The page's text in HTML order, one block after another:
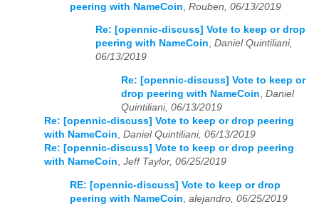
peering with NameCoin Rouben, 06/13/2019
Re: [opennic-discuss] Vote to keep or drop
peering with NameCoin, Daniel Quintiliani,
06/13/2019
Re: [opennic-discuss] Vote to keep or
drop peering with NameCoin Daniel
Quintiliani, 06/13/2019
Re: [opennic-discuss] Vote to keep or drop peering
with NameCoin Daniel Quintiliani, 06/13/2019
Re: [opennic-discuss] Vote to keep or drop peering
with NameCoin Jeff Taylor, 06/25/2019
RE: [opennic-discuss] Vote to keep or drop
peering with NameCoin alejandro, 06/25/2019